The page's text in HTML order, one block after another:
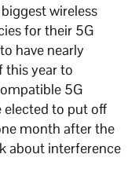
wireless
for their 5G
have nearly
this year to
5G
elected to put off
month after the
about interference